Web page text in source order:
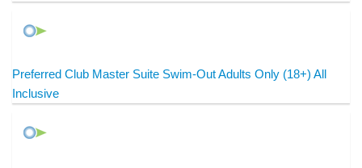
Preferred Club Master Suite Swim-Out Adults Only (18+) All
Inclusive